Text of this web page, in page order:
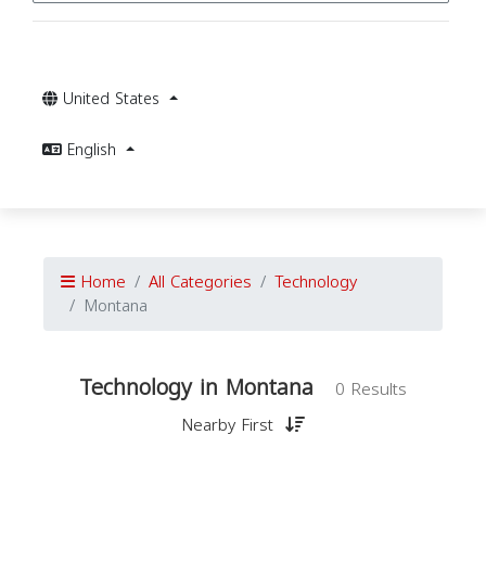
United States
English
Home All Categories Technology
Montana
Technology in Montana
0 Results
Nearby First